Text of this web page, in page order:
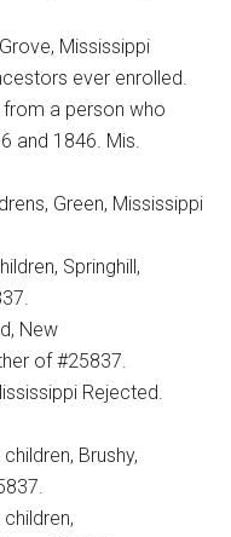
Mississippi
ever enrolled.
a person who
and 1846. Mis.
Green, Mississippi
Springhill,
New
of #25837.
Rejected.
Brushy,